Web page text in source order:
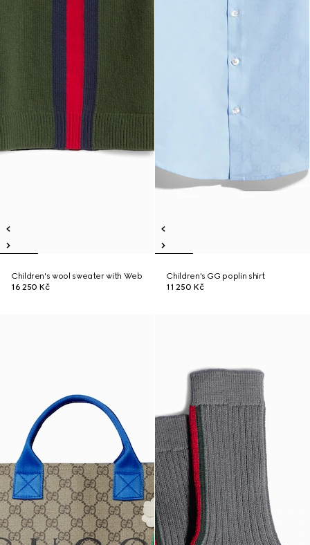
Children's wool sweater with Web
16 250 Kč
Children's GG poplin shirt
11 250 Kč